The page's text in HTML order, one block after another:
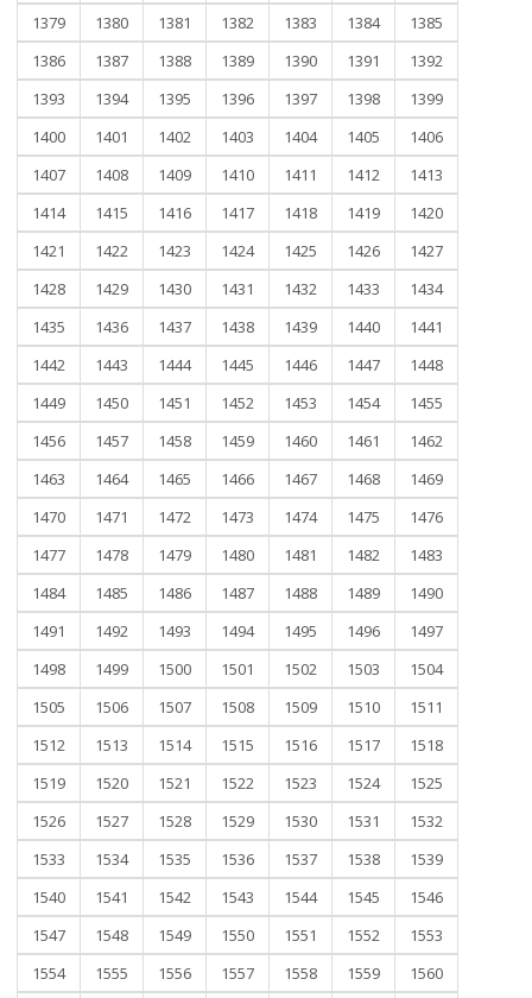
1379
1380 1381 1382 1383 1384
1385
1386
1387 1388 1389 1390 1391
1392
1393
1394 1395 1396 1397 1398
1399
1400
1401 1402 1403 1404 1405
1406
1407
1408 1409 1410 1411 1412
1413
1414
1415 1416 1417 1418 1419
1420
1421
1422 1423 1424 1425 1426
1427
1428
1429 1430 1431 1432 1433
1434
1435
1436 1437 1438 1439 1440
1441
1442
1443 1444 1445 1446 1447
1448
1449
1450 1451 1452 1453 1454
1455
1456
1457 1458 1459 1460 1461
1462
1463
1464 1465 1466 1467 1468
1469
1470
1471 1472 1473 1474 1475
1476
1477
1478 1479 1480 1481 1482
1483
1484
1485 1486 1487 1488 1489
1490
1491
1492 1493 1494 1495 1496
1497
1498
1499 1500 1501 1502 1503
1504
1505
1506 1507 1508 1509 1510
1511
1512
1513 1514 1515 1516 1517
1518
1519
1520 1521 1522 1523 1524
1525
1526
1527 1528 1529 1530 1531
1532
1533
1534 1535 1536 1537 1538
1539
1540
1541 1542 1543 1544 1545
1546
1547
1548 1549 1550 1551 1552
1553
1554
1555 1556 1557 1558 1559
1560